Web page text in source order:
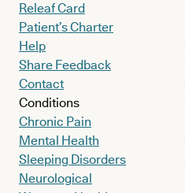
Releaf Card
Patient’s Charter
Help
Share Feedback
Contact
Conditions
Chronic Pain
Mental Health
Sleeping Disorders
Neurological